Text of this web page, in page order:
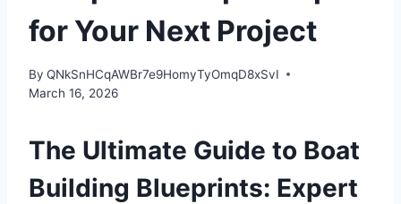
for Your Next Project
By QNkSnHCqAWBr7e9HomyTyOmqD8xSvI
March 16, 2026
The Ultimate Guide to Boat
Building Blueprints: Expert